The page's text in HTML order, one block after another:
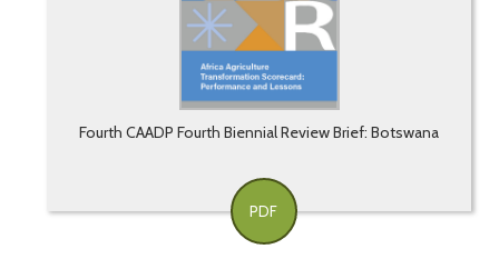
Fourth CAADP Fourth Biennial Review Brief: Botswana
PDF